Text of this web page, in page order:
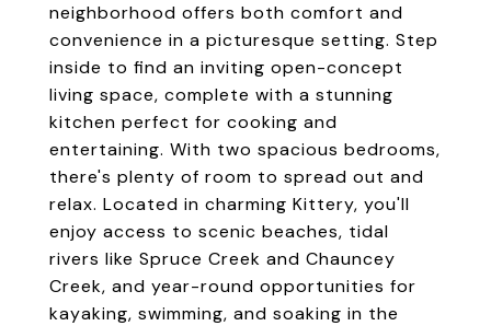
neighborhood offers both comfort and
convenience in a picturesque setting. Step
inside to find an inviting open-concept
living space, complete with a stunning
kitchen perfect for cooking and
entertaining. With two spacious bedrooms,
there's plenty of room to spread out and
relax. Located in charming Kittery, you'll
enjoy access to scenic beaches, tidal
rivers like Spruce Creek and Chauncey
Creek, and year-round opportunities for
kayaking, swimming, and soaking in the